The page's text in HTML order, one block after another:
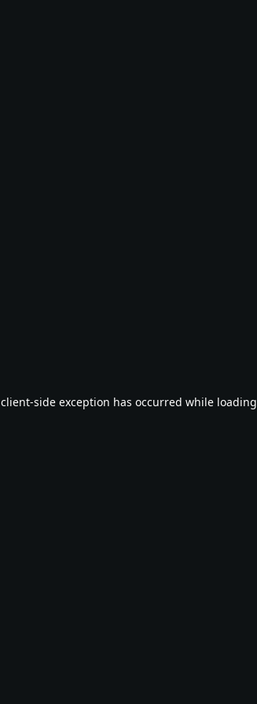
client-side exception has occurred while loading